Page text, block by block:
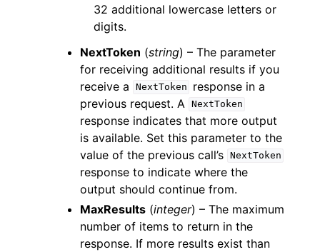
32 additional lowercase letters or
digits.
NextToken (string) – The parameter
for receiving additional results if you
receive a
NextToken
response in a
previous request. A
NextToken
response indicates that more output
is available. Set this parameter to the
value of the previous call’s
NextToken
response to indicate where the
output should continue from.
MaxResults (integer) – The maximum
number of items to return in the
response. If more results exist than